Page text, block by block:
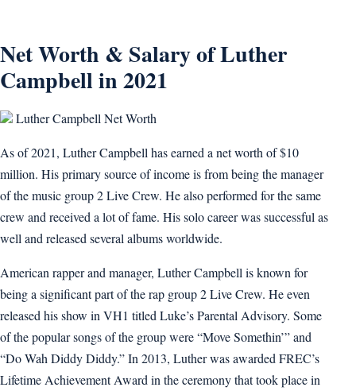
Net Worth & Salary of Luther
Campbell in 2021
Luther Campbell Net Worth
As of 2021, Luther Campbell has earned a net worth of $10
million. His primary source of income is from being the manager
of the music group 2 Live Crew. He also performed for the same
crew and received a lot of fame. His solo career was successful as
well and released several albums worldwide.
American rapper and manager, Luther Campbell is known for
being a significant part of the rap group 2 Live Crew. He even
released his show in VH1 titled Luke’s Parental Advisory. Some
of the popular songs of the group were “Move Somethin’” and
“Do Wah Diddy Diddy.” In 2013, Luther was awarded FREC’s
Lifetime Achievement Award in the ceremony that took place in